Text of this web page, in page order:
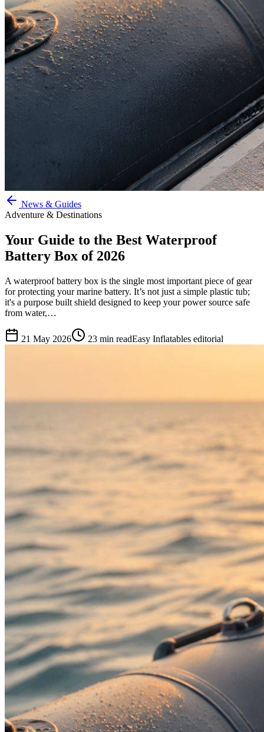
News & Guides
Adventure & Destinations
Your Guide to the Best Waterproof
Battery Box of 2026
A waterproof battery box is the single most important piece of gear
for protecting your marine battery. It’s not just a simple plastic tub;
it's a purpose built shield designed to keep your power source safe
from water,…
21 May 2026 23 min readEasy Inflatables editorial